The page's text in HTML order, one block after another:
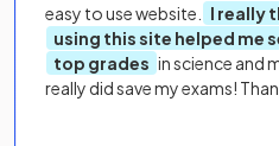
easy to use website.
I really
using this site helped me
top grades in science and
really did save my exams!